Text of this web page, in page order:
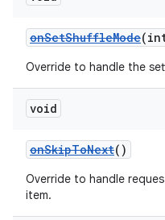
onSetShuffleMode
Override to handle the
void
onSkipToNext()
Override to handle
item.